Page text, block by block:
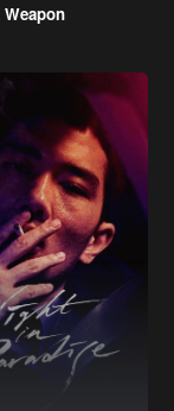
Weapon